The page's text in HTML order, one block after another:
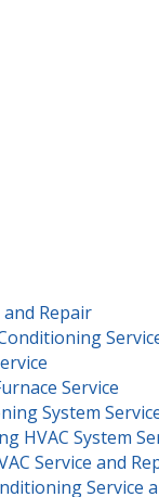
Repair
Service
System
HVAC System
Service and
Service